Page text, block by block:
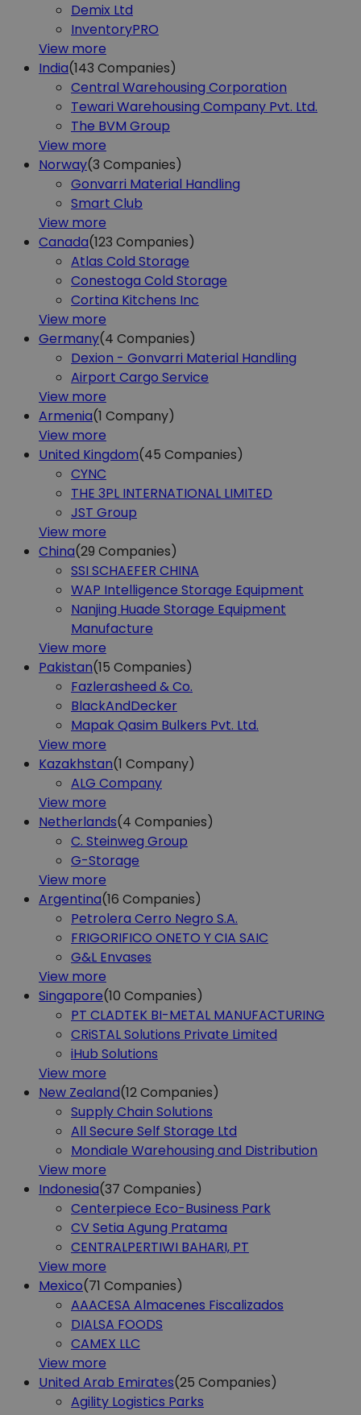
Demix Ltd
InventoryPRO
View more
India(143 Companies)
Central Warehousing Corporation
Tewari Warehousing Company Pvt. Ltd.
The BVM Group
View more
Norway(3 Companies)
Gonvarri Material Handling
Smart Club
View more
Canada(123 Companies)
Atlas Cold Storage
Conestoga Cold Storage
Cortina Kitchens Inc
View more
Germany(4 Companies)
Dexion - Gonvarri Material Handling
Airport Cargo Service
View more
Armenia(1 Company)
View more
United Kingdom(45 Companies)
CYNC
THE 3PL INTERNATIONAL LIMITED
JST Group
View more
China(29 Companies)
SSI SCHAEFER CHINA
WAP Intelligence Storage Equipment
Nanjing Huade Storage Equipment
Manufacture
View more
Pakistan(15 Companies)
Fazlerasheed & Co.
BlackAndDecker
Mapak Qasim Bulkers Pvt. Ltd.
View more
Kazakhstan(1 Company)
ALG Company
View more
Netherlands(4 Companies)
C. Steinweg Group
G-Storage
View more
Argentina(16 Companies)
Petrolera Cerro Negro S.A.
FRIGORIFICO ONETO Y CIA SAIC
G&L Envases
View more
Singapore(10 Companies)
PT CLADTEK BI-METAL MANUFACTURING
CRiSTAL Solutions Private Limited
iHub Solutions
View more
New Zealand(12Companies)
Supply Chain Solutions
All Secure Self Storage Ltd
Mondiale Warehousing and Distribution
View more
Indonesia(37 Companies)
Centerpiece Eco-Business Park
CV Setia Agung Pratama
CENTRALPERTIWI BAHARI, PT
View more
Mexico(71 Companies)
AAACESA Almacenes Fiscalizados
DIALSA FOODS
CAMEX LLC
View more
United Arab Emirates(25 Companies)
Agility Logistics Parks